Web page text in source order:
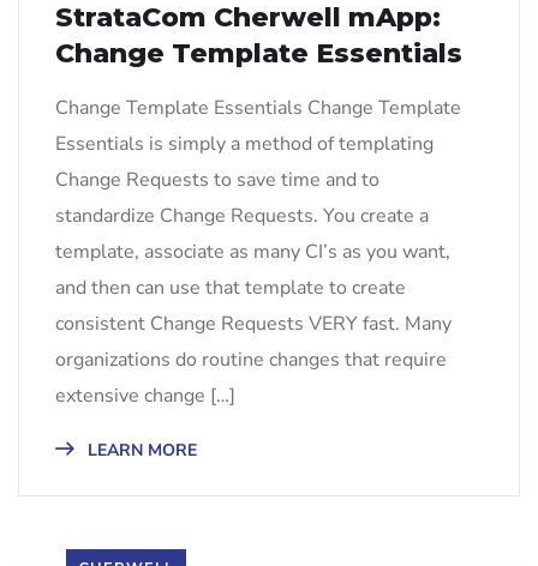
StrataCom Cherwell mApp:
Change Template Essentials
Change Template Essentials Change Template
Essentials is simply a method of templating
Change Requests to save time and to
standardize Change Requests. You create a
template, associate as many CI’s as you want,
and then can use that template to create
consistent Change Requests VERY fast. Many
organizations do routine changes that require
extensive change […]
LEARN MORE